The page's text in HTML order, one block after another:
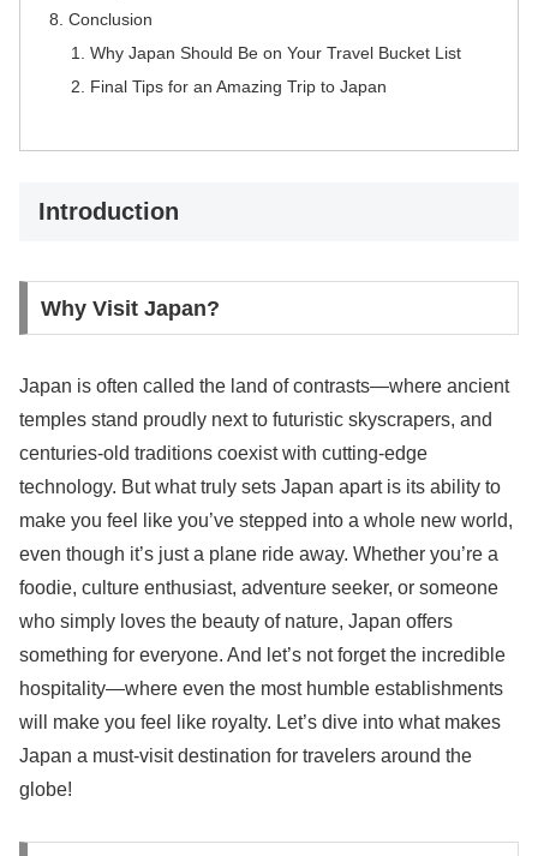
Conclusion
Why Japan Should Be on Your Travel Bucket List
Final Tips for an Amazing Trip to Japan
Introduction
Why Visit Japan?
Japan is often called the land of contrasts—where ancient
temples stand proudly next to futuristic skyscrapers, and
centuries-old traditions coexist with cutting-edge
technology. But what truly sets Japan apart is its ability to
make you feel like you’ve stepped into a whole new world,
even though it’s just a plane ride away. Whether you’re a
foodie, culture enthusiast, adventure seeker, or someone
who simply loves the beauty of nature, Japan offers
something for everyone. And let’s not forget the incredible
hospitality—where even the most humble establishments
will make you feel like royalty. Let’s dive into what makes
Japan a must-visit destination for travelers around the
globe!